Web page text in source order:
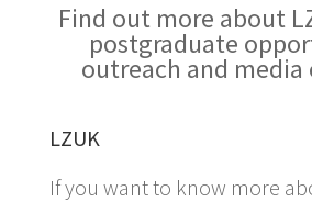
Find out more about
postgraduate
outreach and media
LZUK
If you want to know more